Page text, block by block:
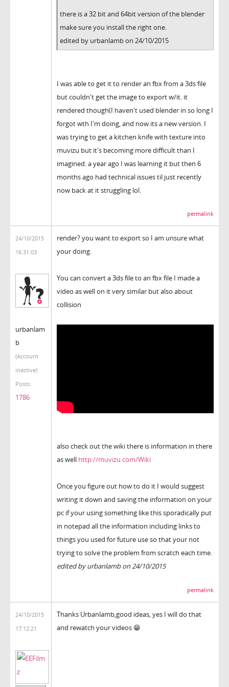
there is a 32 bit and 64bit version of the blender
make sure you install the right one.
edited by urbanlamb on 24/10/2015
I was able to get it to render an fbx from a 3ds file
but couldn't get the image to export w/it. it
rendered though(I haven't used blender in so long I
forgot wth I'm doing, and now its a new version. I
was trying to get a kitchen knife with texture into
muvizu but it's becoming more difficult than I
imagined. a year ago I was learning it but then 6
months ago had technical issues til just recently
now back at it struggling lol.
permalink
24/10/2015
16:31:03
urbanlam
b
(Account
inactive)
Posts:
1786
render? you want to export so I am unsure what
your doing.
You can convert a 3ds file to an fbx file I made a
video as well on it very similar but also about
collision
also check out the wiki there is information in there
as well http://muvizu.com/Wiki
Once you figure out how to do it I would suggest
writing it down and saving the information on your
pc if your using something like this sporadically put
in notepad all the information including links to
things you used for future use so that your not
trying to solve the problem from scratch each time.
edited by urbanlamb on 24/10/2015
permalink
24/10/2015
17:12:21
Thanks Urbanlamb,good ideas, yes I will do that
and rewatch your videos 😁